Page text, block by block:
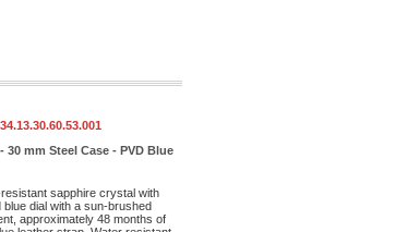
mm Steel Case - PVD Blue
sapphire crystal with
dial with a sun-brushed
approximately 48 months of